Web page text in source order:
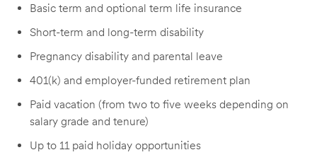
Basic term and optional term life insurance
Short-term and long-term disability
Pregnancy disability and parental leave
401(k) and employer-funded retirement plan
Paid vacation (from two to five weeks depending on
salary grade and tenure)
Up to 11 paid holiday opportunities